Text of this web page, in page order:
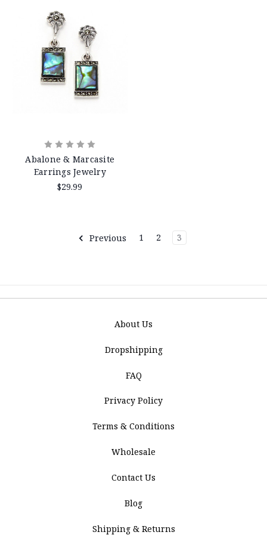
Abalone & Marcasite
Earrings Jewelry
$29.99
Previous 1 2 3
About Us
Dropshipping
FAQ
Privacy Policy
Terms & Conditions
Wholesale
Contact Us
Blog
Shipping & Returns